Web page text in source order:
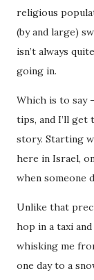
religious
(by and large)
isn’t always
going in.
Which is to say
tips, and I’ll
story. Starting
here in Israel,
when someone
Unlike that
hop in a taxi
whisking me
one day to a